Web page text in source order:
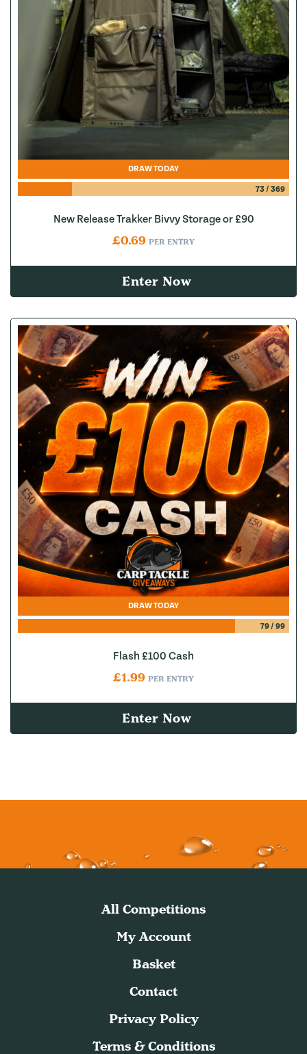
DRAW TODAY
73/ 369
New Release Trakker Bivvy Storage or £90
£0.69 PER ENTRY
Enter Now
DRAW TODAY
79/ 99
Flash £100 Cash
£1.99 PER ENTRY
Enter Now
All Competitions
My Account
Basket
Contact
Privacy Policy
Terms & Conditions